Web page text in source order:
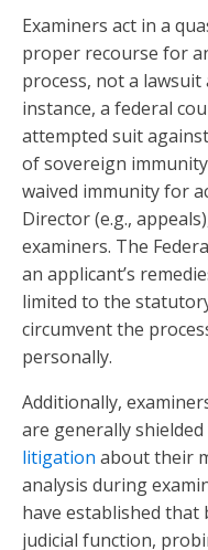
Examiners act in a
proper recourse for
process, not a
instance, a federal
attempted suit
of sovereign
waived immunity for
Director (e.g.,
examiners. The
an applicant’s
limited to the
circumvent the
personally.
Additionally,
are generally
litigation about their
analysis during
have established that
judicial function,